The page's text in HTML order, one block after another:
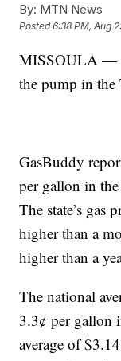
By: MTN News
Posted6:38 PM, Aug
MISSOULA —
the pump in the
GasBuddy
per gallon in
The state’s gas
higher than a
higher than a
The national
3.3¢ per gallon
average of